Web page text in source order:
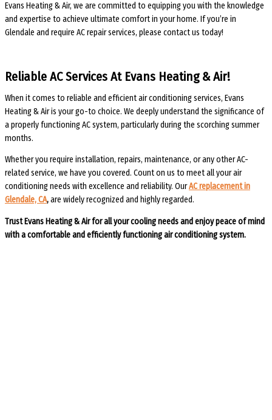
Evans Heating & Air, we are committed to equipping you with the knowledge
and expertise to achieve ultimate comfort in your home. If you’re in
Glendale and require AC repair services, please contact us today!
Reliable AC Services At Evans Heating & Air!
When it comes to reliable and efficient air conditioning services, Evans
Heating & Air is your go-to choice. We deeply understand the significance of
a properly functioning AC system, particularly during the scorching summer
months.
Whether you require installation, repairs, maintenance, or any other AC-
related service, we have you covered. Count on us to meet all your air
conditioning needs with excellence and reliability. OurAC replacement in
Glendale, CA,are widely recognized and highly regarded.
Trust Evans Heating & Air for all your cooling needs and enjoy peace of mind
with a comfortable and efficiently functioning air conditioning system.